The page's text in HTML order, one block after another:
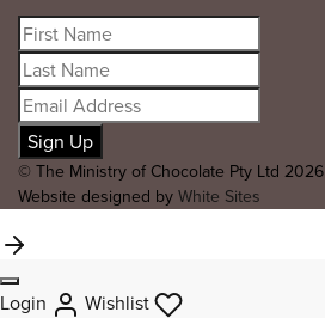
© The Ministry of Chocolate Pty Ltd 2026
Website designed by White Sites
Login
Wishlist